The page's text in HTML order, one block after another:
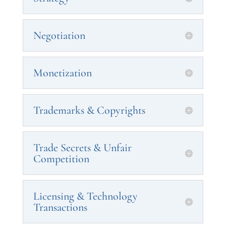
Negotiation
Monetization
Trademarks & Copyrights
Trade Secrets & Unfair
Competition
Licensing & Technology
Transactions